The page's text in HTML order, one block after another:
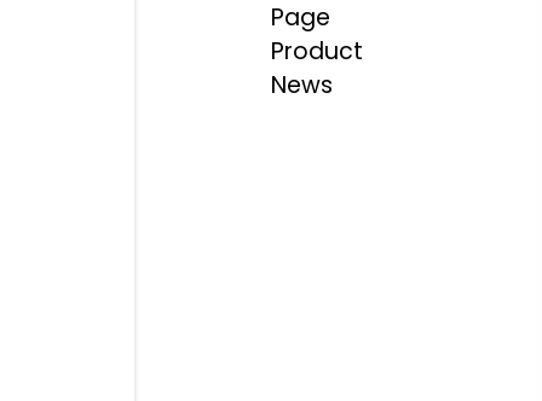
Page
Product
News